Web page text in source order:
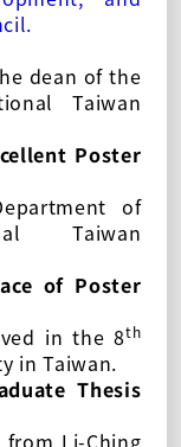
dean of the
Taiwan
Poster
of
Taiwan
of Poster
in the 8th
in Taiwan.
Thesis
from Li-Ching